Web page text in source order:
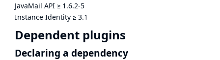
JavaMail API ≥ 1.6.2-5
Instance Identity ≥ 3.1
Dependent plugins
Declaring a dependency